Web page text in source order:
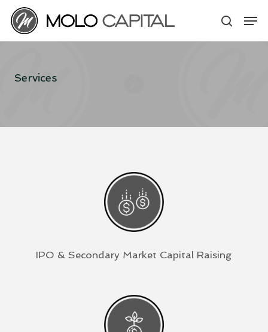
search
Services
IPO & Secondary Market Capital Raising